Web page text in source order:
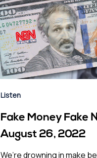
Listen
Fake Money Fake News –
August 26, 2022
We’re drowning in make